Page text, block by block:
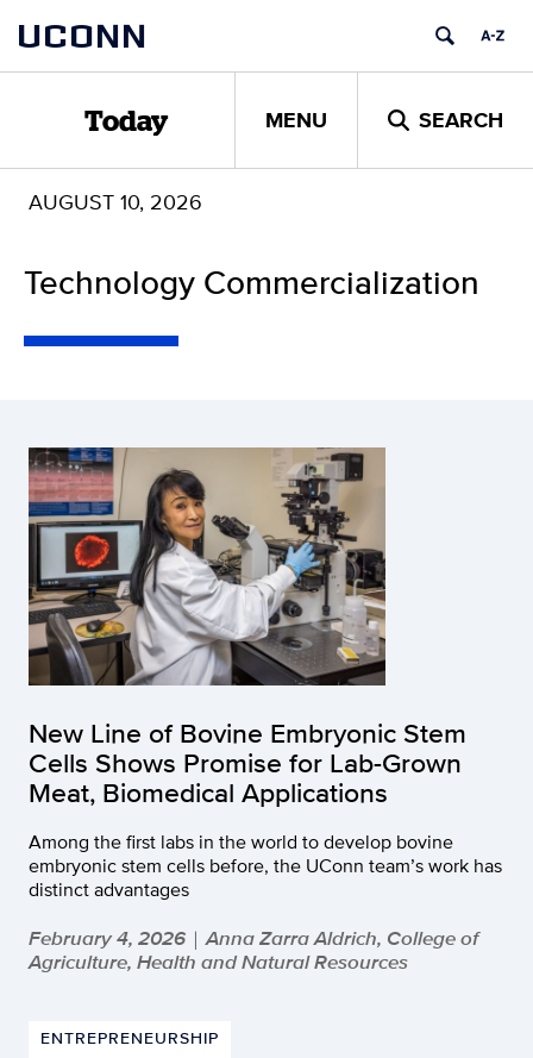
content
UCONN
Today MENU SEARCH
AUGUST 10, 2026
Technology Commercialization
New Line of Bovine Embryonic Stem
Cells Shows Promise for Lab-Grown
Meat, Biomedical Applications
Among the first labs in the world to develop bovine
embryonic stem cells before, the UConn team’s work has
distinct advantages
February 4, 2026 | Anna Zarra Aldrich, College of
Agriculture, Health and Natural Resources
ENTREPRENEURSHIP